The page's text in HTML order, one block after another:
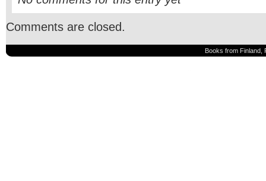
Comments are closed.
Books from Finland,